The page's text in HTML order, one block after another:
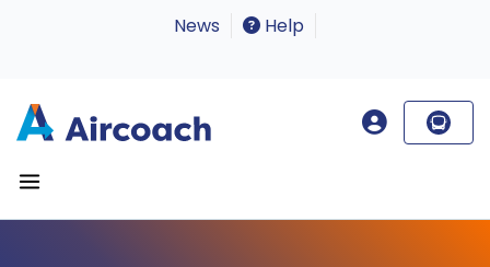
News Help